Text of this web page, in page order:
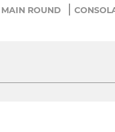
MAIN ROUND